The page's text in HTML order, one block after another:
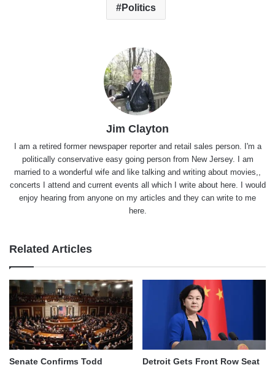
Politics
Jim Clayton
I am a retired former newspaper reporter and retail sales person. I'm a
politically conservative easy going person from New Jersey. I am
married to a wonderful wife and like talking and writing about movies,,
concerts I attend and current events all which I write about here. I would
enjoy hearing from anyone on my articles and they can write to me
here.
Related Articles
Senate Confirms Todd Detroit Gets Front Row Seat